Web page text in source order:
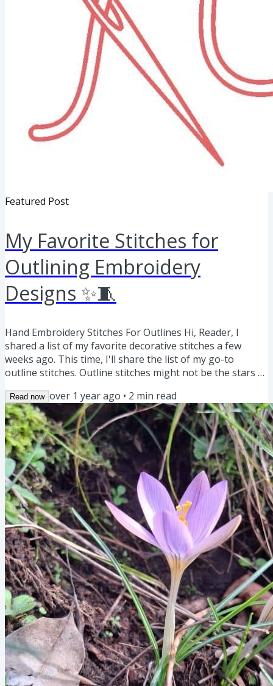
Featured Post
My Favorite Stitches for
Outlining Embroidery
Designs ✨🧵
Hand Embroidery Stitches For Outlines Hi, Reader, I
shared a list of my favorite decorative stitches a few
weeks ago. This time, I'll share the list of my go-to
outline stitches. Outline stitches might not be the stars of
under filling stitches, but they are irreplaceable for
defining shapes and adding structure to hand
embroidery. Here is a list of my favorite stitches for
outlining—along with ideas on how to use them in your
next project:...
Read now over 1 year ago • 2 min read